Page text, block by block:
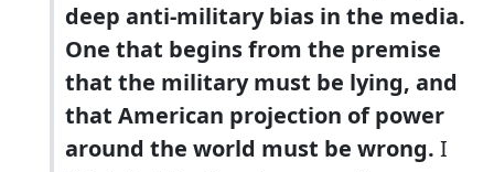
deep anti-military bias in the media.
One that begins from the premise
that the military must be lying, and
that American projection of power
around the world must be wrong. I